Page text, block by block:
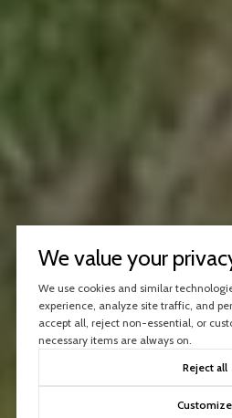
We value your
We use cookies and similar
experience, analyze site traffic, and
accept all, reject non-essential, or
necessary items are always on.
Reject all
Customize